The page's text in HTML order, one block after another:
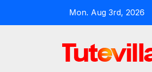
Mon. Aug 3rd, 2026